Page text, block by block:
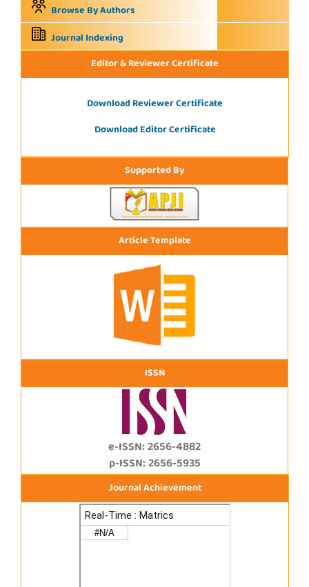
Browse By Authors
Journal Indexing
Editor & Reviewer Certificate
Download Reviewer Certificate
Download Editor Certificate
Supported By
Article Template
ISSN
e-ISSN: 2656-4882
p-ISSN: 2656-5935
Journal Achievement